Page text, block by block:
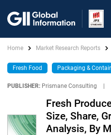
Home Market Research Reports
Fresh Food Packaging &
PUBLISHER: Prismane Consulting
Fresh
Size, Share,
Analysis, By